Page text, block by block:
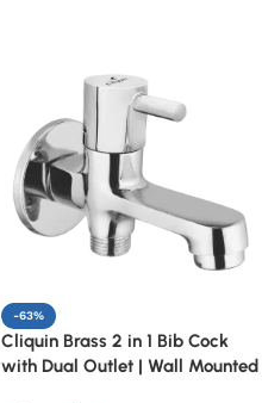
-63%
Cliquin Brass 2 in 1 Bib Cock
with Dual Outlet | Wall Mounted